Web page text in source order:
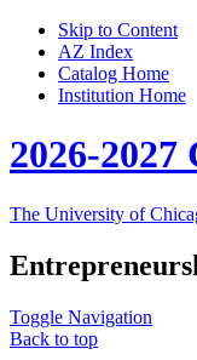
Skip to Content
AZ Index
Catalog Home
Institution Home
2026-2027
The University of
Toggle Navigation
Back to top